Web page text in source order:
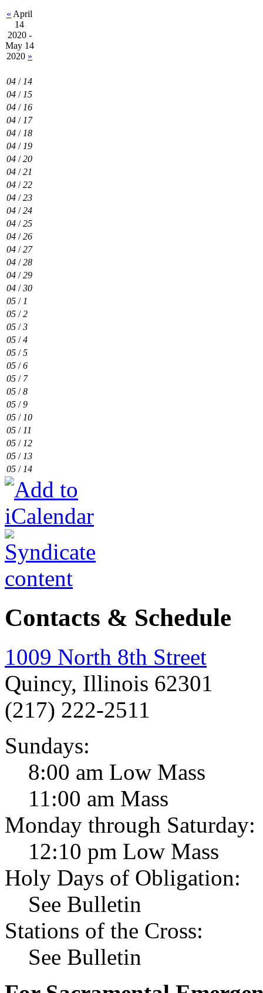
« April
14
2020 -
May 14
2020 »
04 / 14
04 / 15
04 / 16
04 / 17
04 / 18
04 / 19
04 /20
04 /21
04 /22
04 /23
04 /24
04 /25
04 /26
04 /27
04 /28
04 /29
04 /30
05 / 1
05 /2
05 /3
05 /4
05 /5
05 /6
05 / 7
05 /8
05 /9
05 / 10
05 / 11
05 / 12
05 / 13
05 / 14
Contacts & Schedule
1009 North 8th Street
Quincy, Illinois 62301
(217) 222-2511
Sundays:
8:00 am Low Mass
11:00 am Mass
Monday through Saturday:
12:10 pm Low Mass
Holy Days of Obligation:
See Bulletin
Stations of the Cross:
See Bulletin